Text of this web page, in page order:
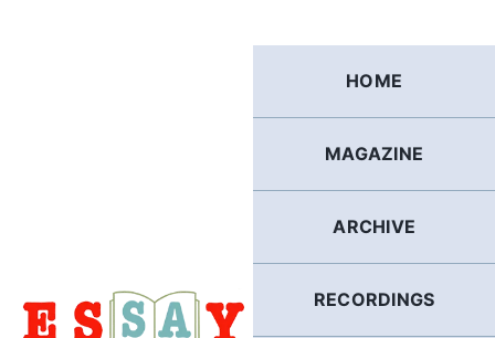
HOME
MAGAZINE
ARCHIVE
RECORDINGS